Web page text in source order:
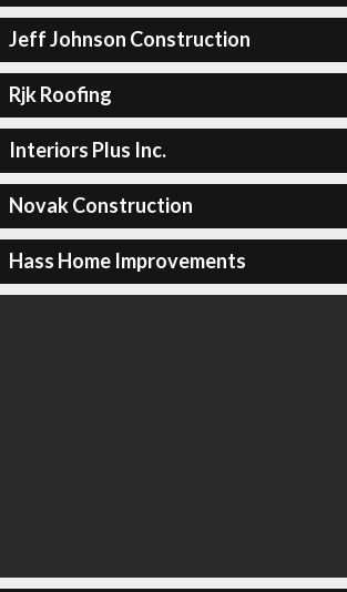
Jeff Johnson Construction
Rjk Roofing
Interiors Plus Inc.
Novak Construction
Hass Home Improvements